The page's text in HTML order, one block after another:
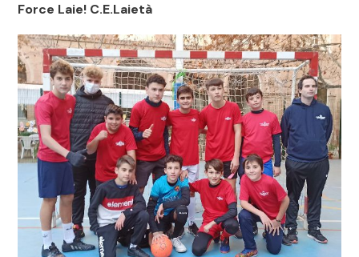
Force Laie! C.E.Laietà